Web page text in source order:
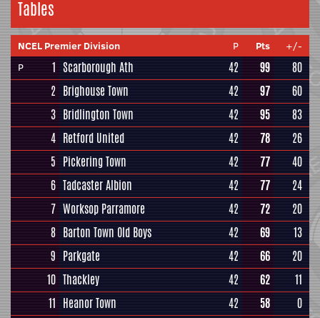
Tables
NCEL Premier Division P Pts
+/-
P
1 Scarborough Ath 42 99
80
2 Brighouse Town 42 97
60
3 Bridlington Town 42 95
83
4 Retford United 42 78
26
5 Pickering Town 42 77
40
6 Tadcaster Albion 42 77
24
7 Worksop Parramore 42 72
20
8 Barton Town Old Boys 42 69
13
9 Parkgate 42 66
20
10 Thackley 42 62
11
11 Heanor Town 42 58
0